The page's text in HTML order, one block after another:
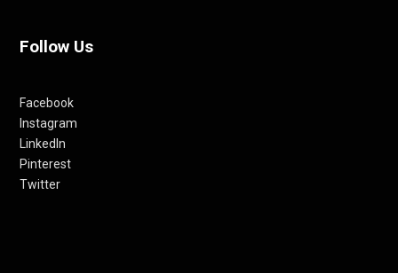
Follow Us
Facebook
Instagram
LinkedIn
Pinterest
Twitter